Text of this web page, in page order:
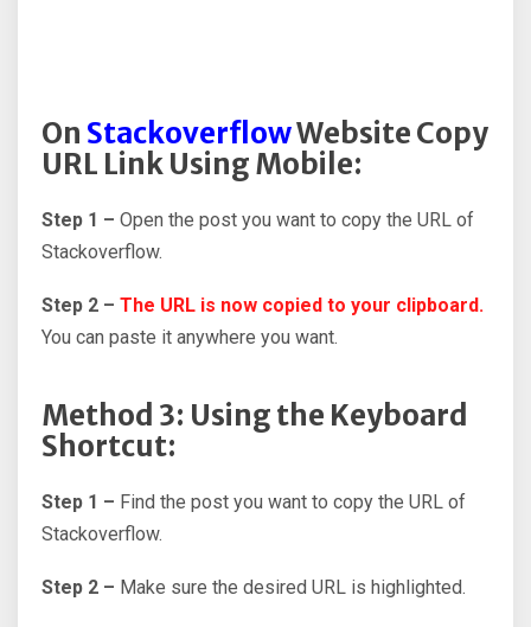
On StackoverflowWebsite Copy
URL Link Using Mobile:
Step 1 – Open the post you want to copy the URL of
Stackoverflow.
Step 2 – The URL is now copied to your clipboard.
You can paste it anywhere you want.
Method 3: Using the Keyboard
Shortcut:
Step 1 – Find the post you want to copy the URL of
Stackoverflow.
Step 2 – Make sure the desired URL is highlighted.